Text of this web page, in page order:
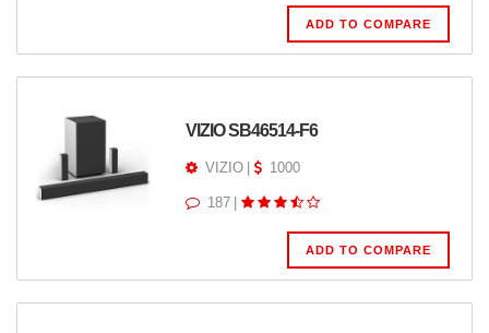
ADD TO COMPARE
VIZIO SB46514-F6
VIZIO 1000
187
ADD TO COMPARE